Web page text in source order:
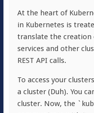
At the heart of
in Kubernetes is
translate the creation
services and other
REST API calls.
To access your
a cluster (Duh). You
cluster. Now, the